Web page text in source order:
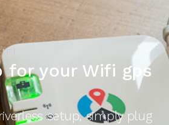
for your Wifi gps
setup, simply plug